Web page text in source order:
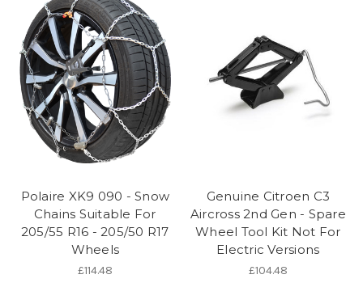
Polaire XK9 090 - Snow
Chains Suitable For
205/55 R16 - 205/50 R17
Wheels
£114.48
Genuine Citroen C3
Aircross 2nd Gen - Spare
Wheel Tool Kit Not For
Electric Versions
£104.48